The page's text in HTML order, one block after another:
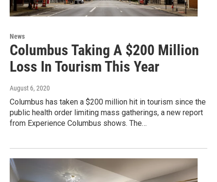
News
Columbus Taking A $200 Million
Loss In Tourism This Year
August 6, 2020
Columbus has taken a $200 million hit in tourism since the
public health order limiting mass gatherings, a new report
from Experience Columbus shows. The…